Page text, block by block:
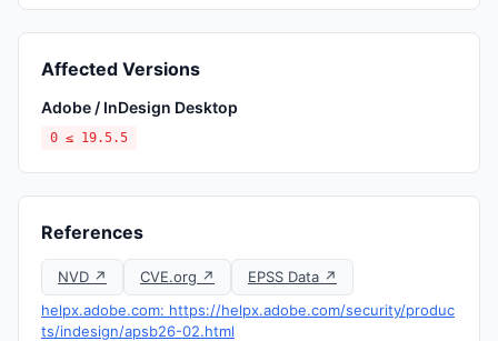
Affected Versions
Adobe / InDesign Desktop
0 ≤ 19.5.5
References
NVD ↗ CVE.org ↗
EPSS Data ↗
helpx.adobe.com: https://helpx.adobe.com/security/produc
ts/indesign/apsb26-02.html